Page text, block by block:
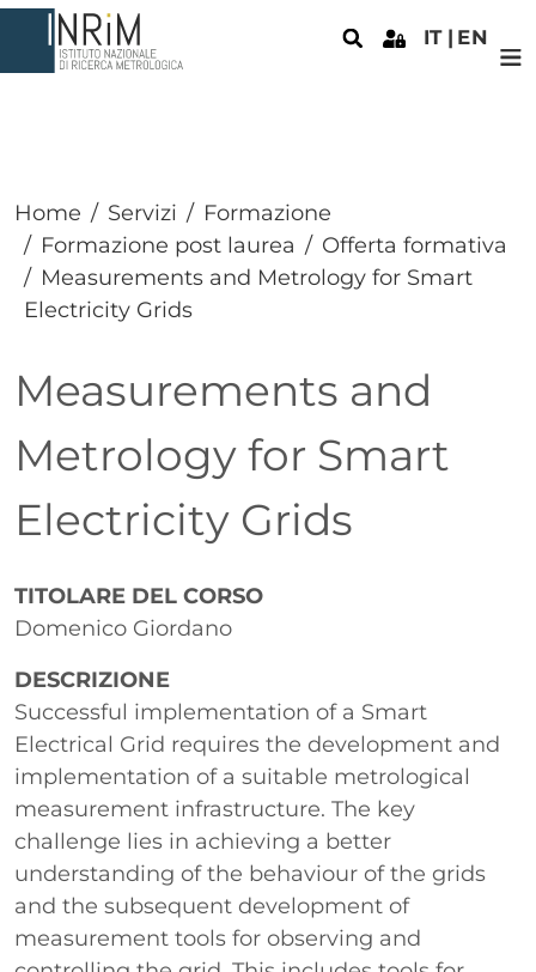
Salta al contenuto principale
IT EN
Home Servizi
Formazione
Formazione post laurea
Offerta formativa
Measurements and Metrology for Smart
Electricity Grids
Measurements and
Metrology for Smart
Electricity Grids
Paragrafo
TITOLARE DEL CORSO
Domenico Giordano
DESCRIZIONE
Successful implementation of a Smart
Electrical Grid requires the development and
implementation of a suitable metrological
measurement infrastructure. The key
challenge lies in achieving a better
understanding of the behaviour of the grids
and the subsequent development of
measurement tools for observing and